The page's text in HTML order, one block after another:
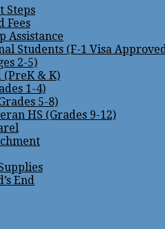
Steps
Fees
Assistance
Students (F-1 Visa
2-5)
(PreK & K)
1-4)
5-8)
HS (Grades 9-12)
End